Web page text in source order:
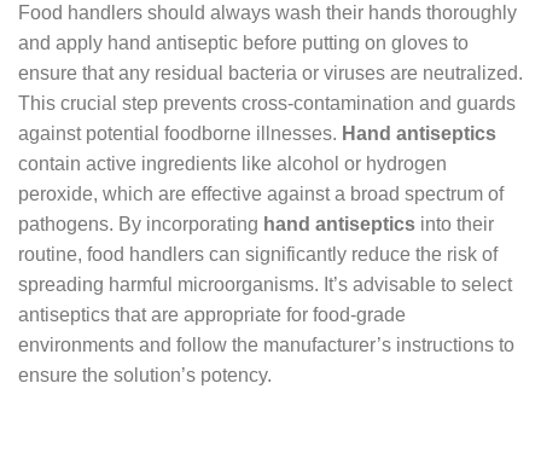
Food handlers should always wash their hands thoroughly
and apply hand antiseptic before putting on gloves to
ensure that any residual bacteria or viruses are neutralized.
This crucial step prevents cross-contamination and guards
against potential foodborne illnesses. Hand antiseptics
contain active ingredients like alcohol or hydrogen
peroxide, which are effective against a broad spectrum of
pathogens. By incorporating hand antiseptics into their
routine, food handlers can significantly reduce the risk of
spreading harmful microorganisms. It’s advisable to select
antiseptics that are appropriate for food-grade
environments and follow the manufacturer’s instructions to
ensure the solution’s potency.